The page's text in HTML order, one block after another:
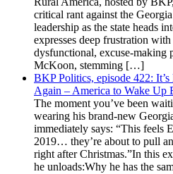
critical rant against the
leadership as the state heads
expresses deep frustration
dysfunctional, excuse-making
McKoon, stemming […]
BKP Politics, episode 422:
Again – America to Wake Up
The moment you’ve been
wearing his brand-new
immediately says: “This feels
2019… they’re about to pull
right after Christmas.”In this
he unloads:Why he has the